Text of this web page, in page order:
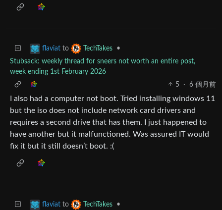
flaviat to TechTakes
•
Stubsack: weekly thread for sneers not worth an entire post,
week ending 1st February 2026
5
· 6 個月前
I also had a computer not boot. Tried installing windows 11
but the iso does not include network card drivers and
requires a second drive that has them. I just happened to
have another but it malfunctioned. Was assured IT would
fix it but it still doesn’t boot. :(
flaviat to TechTakes
•